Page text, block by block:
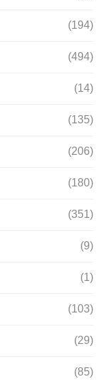
(194)
(494)
(14)
(135)
(206)
(180)
(351)
(9)
(1)
(103)
(29)
(85)